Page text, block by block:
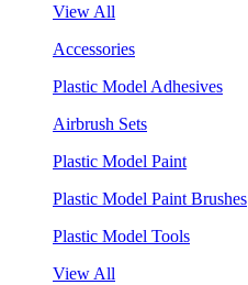
View All
Accessories
Plastic Model Adhesives
Airbrush Sets
Plastic Model Paint
Plastic Model Paint Brushes
Plastic Model Tools
View All